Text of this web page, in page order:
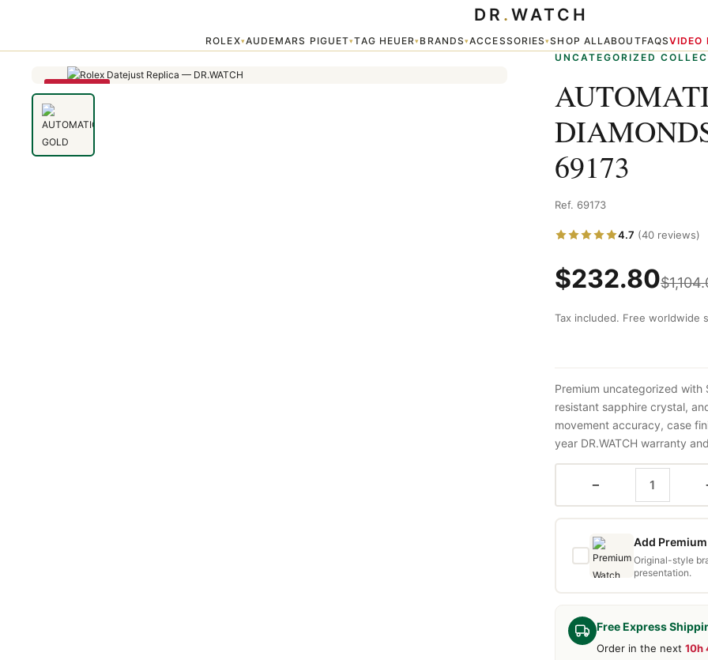
ROLEX▾AUDEMARS PIGUET▾TAG HEUER▾BRANDS▾ACCESSORIES▾SHOP ALLABOUTFAQSVIDEO
DR . WATCH
SAVE 79%
UNCATEGORIZED
69173
Ref. 69173
4.7 (40 reviews)
$232.80$
Tax included. Free worldwide
Free Express
Order in the next 10h
Premium uncategorized
resistant sapphire crystal,
movement accuracy, case
year DR.WATCH warranty
−
Add
Original-style
presentation.